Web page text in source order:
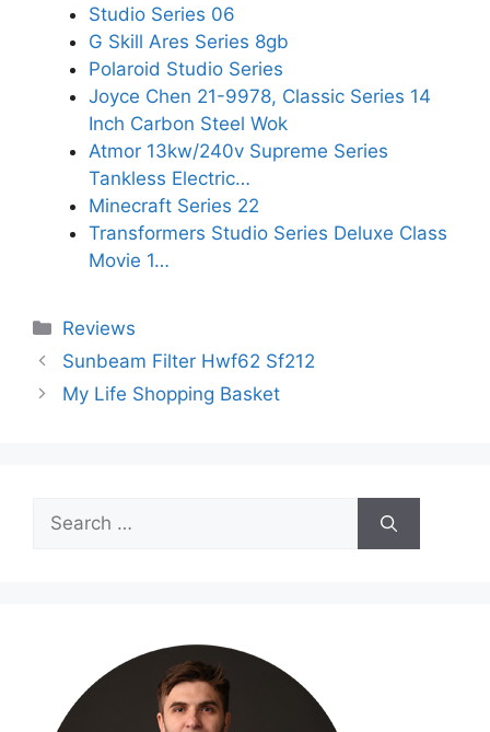
Studio Series 06
G Skill Ares Series 8gb
Polaroid Studio Series
Joyce Chen 21-9978, Classic Series 14
Inch Carbon Steel Wok
Atmor 13kw/240v Supreme Series
Tankless Electric…
Minecraft Series 22
Transformers Studio Series Deluxe Class
Movie 1…
Categories
Reviews
Sunbeam Filter Hwf62 Sf212
My Life Shopping Basket
Search
for: